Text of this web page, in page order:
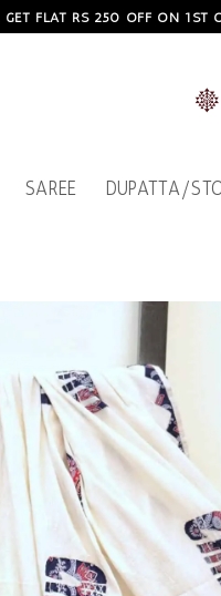
GET FLAT RS 250 OFF ON 1ST
SAREE DUPATTA/
Add to
wishlist